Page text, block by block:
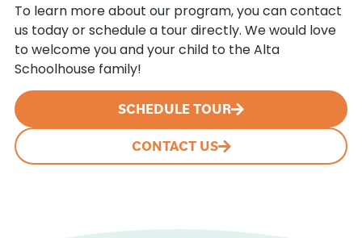
To learn more about our program, you can contact
us today or schedule a tour directly. We would love
to welcome you and your child to the Alta
Schoolhouse family!
SCHEDULE TOUR
CONTACT US